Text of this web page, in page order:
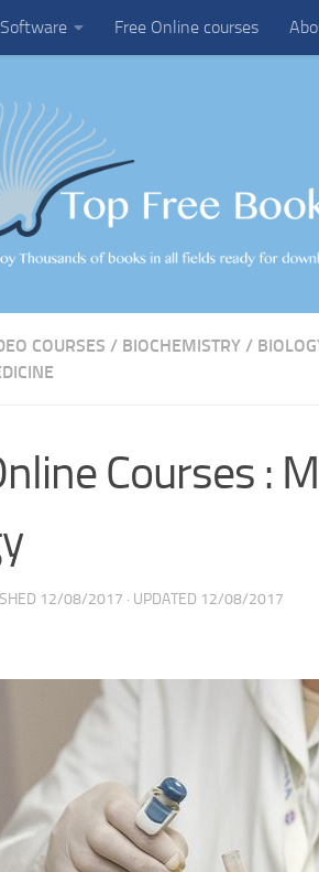
Free Online courses
COURSES / BIOCHEMISTRY /
Courses :
12/08/2017 · UPDATED 12/08/2017